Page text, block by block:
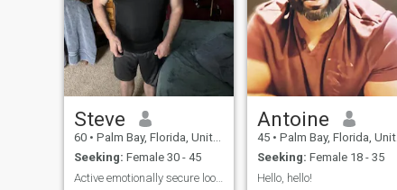
Steve
60 • Palm Bay, Florida, United States
Seeking: Female 30 - 45
Active emotionally secure looking for same
Antoine
45 • Palm Bay, Florida, United States
Seeking: Female 18 - 35
Hello, hello!